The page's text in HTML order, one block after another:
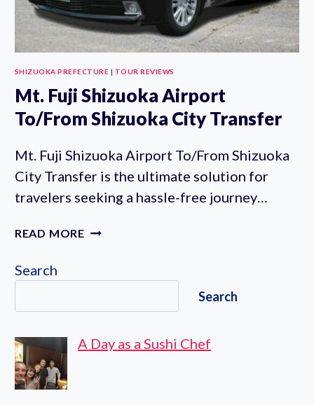
SHIZUOKA PREFECTURE | TOUR REVIEWS
Mt. Fuji Shizuoka Airport
To/From Shizuoka City Transfer
Mt. Fuji Shizuoka Airport To/From Shizuoka
City Transfer is the ultimate solution for
travelers seeking a hassle-free journey…
READ MORE MT.
AIRPORT
SHIZUOKA
TRANSFER
Search
Search
A Day as a Sushi Chef